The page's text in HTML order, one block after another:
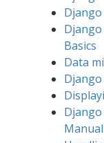
Basics
Data
Django
Django